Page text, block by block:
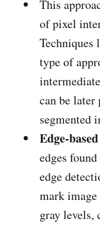
This
of pixel
Techniques
type of
can be later
segmented
Edge-
edges
edge
mark
gray levels,